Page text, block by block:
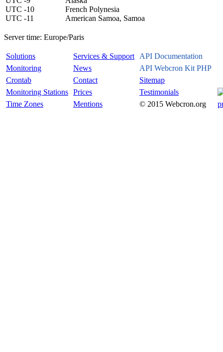
UTC -10
French Polynesia
UTC -11
American Samoa, Samoa
Server time: Europe/Paris
Solutions Services & Support API Documentation
Monitoring
News
API Webcron Kit PHP
Crontab
Contact
Sitemap
Monitoring Stations Prices
Testimonials
Time Zones
Mentions © 2015 Webcron.org